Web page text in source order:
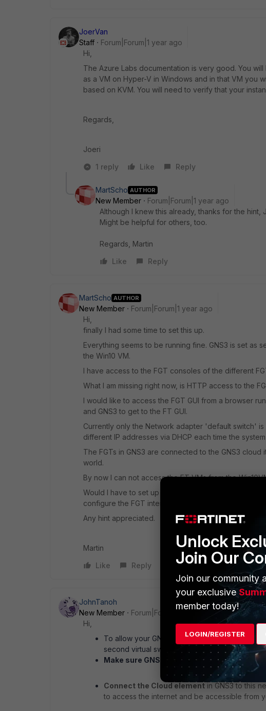
JoerVan
Staff
Forum|Forum|1 year ago
Hi,
The Azure Labs documentation is very good. You
as a VM on Hyper-V in Windows and in that VM you
based on KVM. You will need to verify that your
Regards,
Joeri
1 reply
Like Reply
MartScho AUTHOR
New Member
Forum|Forum|1 year ago
Although I knew this already, thanks for the hint,
Might be helpful for others, too.
Regards, Martin
Like
Reply
MartScho AUTHOR
New Member
Forum|Forum|1 year ago
Hi,
finally I had some time to set this up.
Everything seems to be running fine. GNS3 is set as
the Win10 VM.
I have access to the FGT consoles of the different
What I am missing right now, is HTTP access to the
I would like to access the FGT GUI from a browser
and GNS3 to get to the FT GUI.
Currently only the Network adapter 'default switch'
different IP addresses via DHCP each time the
The FGTs in GNS3 are connected to the GNS3
world.
By now I can not access the FT VMs from the
Would I have to set up a second virtual switch for the
configure the FGT interfaces?
Any hint appreciated.
Martin
Like
Reply
JohnTanoh
New Member
Forum|Forum|1 year ago
Hi,
To allow your GNS3 VM to access the outside
second virtual switch in Hyper-V
Make sure GNS3 uses the new virtual switch
Connect the Cloud element in GNS3 to this
to access the internet and be accessible from
Unlock
Join Our
Join our community
your exclusive
member today!
LOGIN/REGISTER